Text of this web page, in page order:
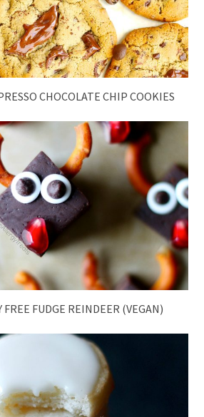
CHOCOLATE CHIP COOKIES
FREE FUDGE REINDEER (VEGAN)